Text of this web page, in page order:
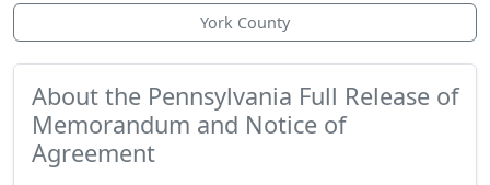
York County
About the Pennsylvania Full Release of
Memorandum and Notice of
Agreement